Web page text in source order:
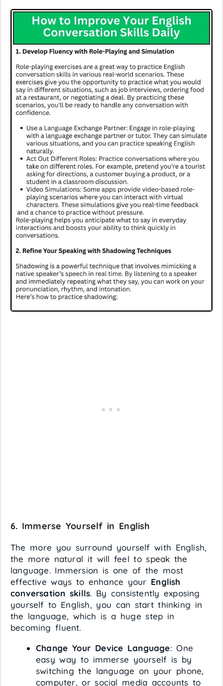
6. Immerse Yourself in English
The more you surround yourself with English,
the more natural it will feel to speak the
language. Immersion is one of the most
effective ways to enhance your English
conversation skills. By consistently exposing
yourself to English, you can start thinking in
the language, which is a huge step in
becoming fluent.
Change Your Device Language: One
easy way to immerse yourself is by
switching the language on your phone,
computer, or social media accounts to